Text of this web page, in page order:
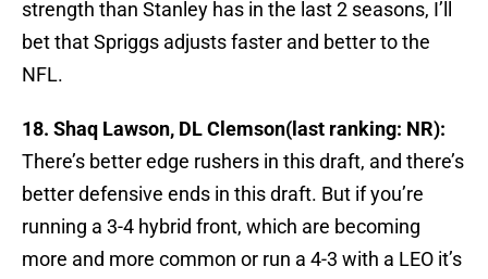
strength than Stanley has in the last 2 seasons, I’ll
bet that Spriggs adjusts faster and better to the
NFL.
18. Shaq Lawson, DL Clemson(last ranking: NR):
There’s better edge rushers in this draft, and there’s
better defensive ends in this draft. But if you’re
running a 3-4 hybrid front, which are becoming
more and more common or run a 4-3 with a LEO it’s